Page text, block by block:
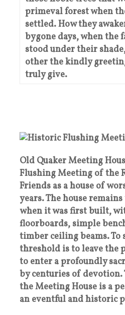
primeval forest when
settled. How they
bygone days, when the
stood under their
other the kindly
truly give.
Old Quaker Meeting
Flushing Meeting of the
Friends as a house of
years. The house
when it was first built,
floorboards, simple
timber ceiling beams. To
threshold is to leave the
to enter a profoundly
by centuries of devotion.
the Meeting House is a
an eventful and historic